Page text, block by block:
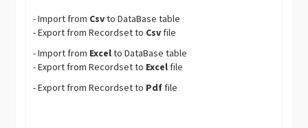
- Import from Csvto DataBase table
- Export from Recordset to Csv file
- Import from Excelto DataBase table
- Export from Recordset to Excel file
- Export from Recordset to Pdf file